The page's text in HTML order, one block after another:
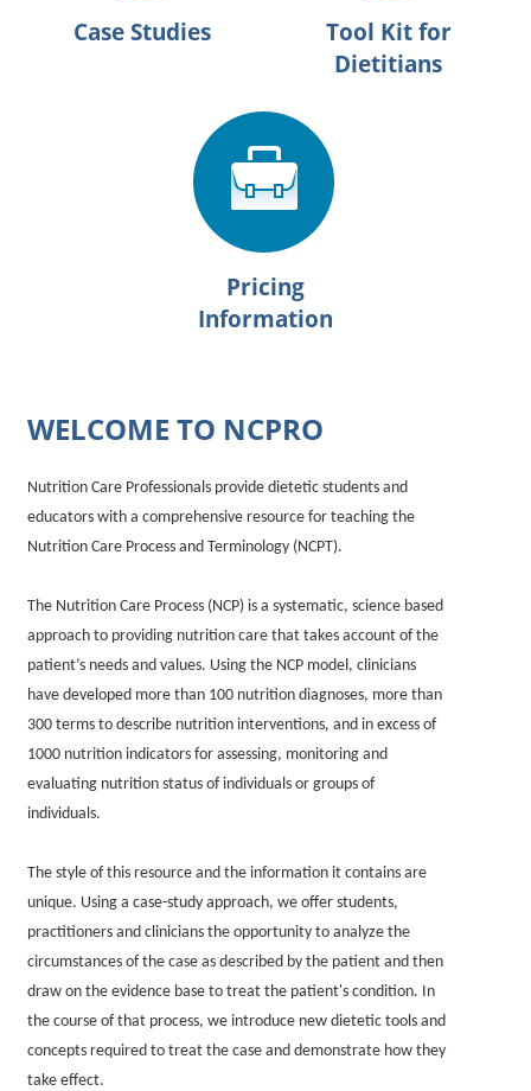
Case Studies
Tool Kit for
Dietitians
Pricing
Information
WELCOME TO NCPRO
Nutrition Care Professionals provide dietetic students and
educators with a comprehensive resource for teaching the
Nutrition Care Process and Terminology (NCPT).
The Nutrition Care Process (NCP) is a systematic, science based
approach to providing nutrition care that takes account of the
patient’s needs and values. Using the NCP model, clinicians
have developed more than 100 nutrition diagnoses, more than
300 terms to describe nutrition interventions, and in excess of
1000 nutrition indicators for assessing, monitoring and
evaluating nutrition status of individuals or groups of
individuals.
The style of this resource and the information it contains are
unique. Using a case-study approach, we offer students,
practitioners and clinicians the opportunity to analyze the
circumstances of the case as described by the patient and then
draw on the evidence base to treat the patient's condition. In
the course of that process, we introduce new dietetic tools and
concepts required to treat the case and demonstrate how they
take effect.